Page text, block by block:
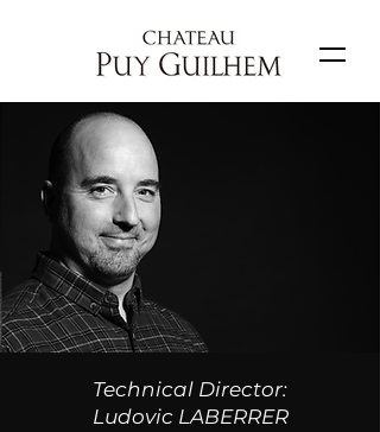
Technical Director:
Ludovic LABERRER